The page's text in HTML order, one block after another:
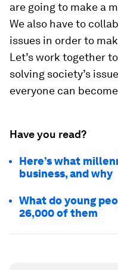
are going to make a
We also have to
issues in order to
Let’s work together
solving society’s
everyone can
Have you read?
Here’s what
business, and why
What do young
26,000 of them